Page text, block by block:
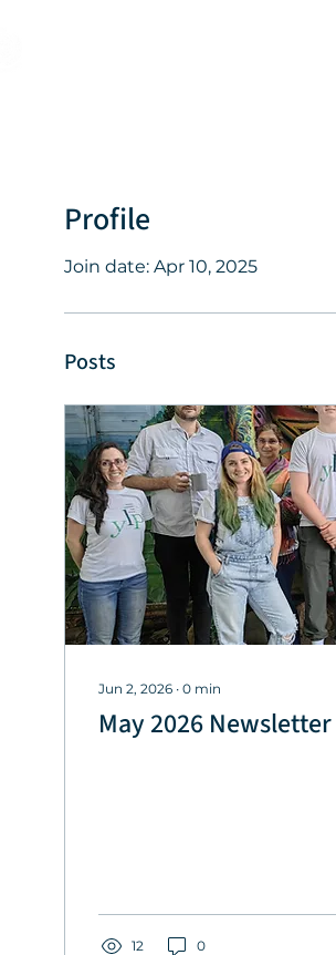
Profile
Join date: Apr 10, 2025
Posts
Jun 2, 2026 ∙ 0 min
May 2026 Newsletter
12 0